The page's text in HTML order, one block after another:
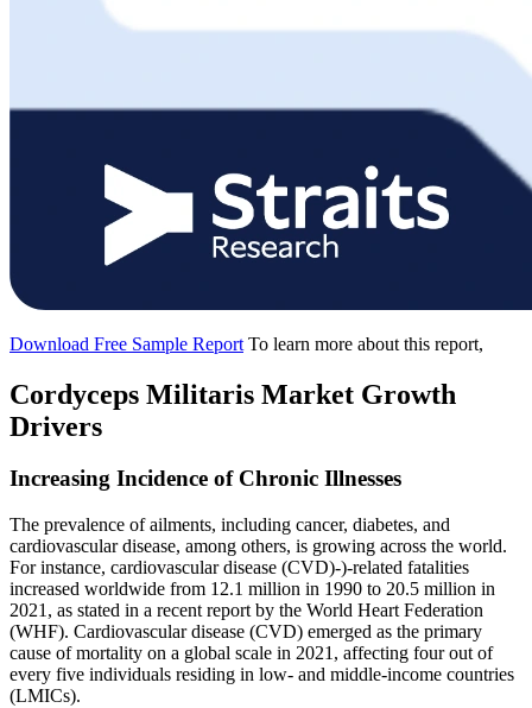
Download Free Sample Report To learn more about this report,
Cordyceps Militaris Market Growth
Drivers
Increasing Incidence of Chronic Illnesses
The prevalence of ailments, including cancer, diabetes, and
cardiovascular disease, among others, is growing across the world.
For instance, cardiovascular disease (CVD)-)-related fatalities
increased worldwide from 12.1 million in 1990 to 20.5 million in
2021, as stated in a recent report by the World Heart Federation
(WHF). Cardiovascular disease (CVD) emerged as the primary
cause of mortality on a global scale in 2021, affecting four out of
every five individuals residing in low- and middle-income countries
(LMICs).